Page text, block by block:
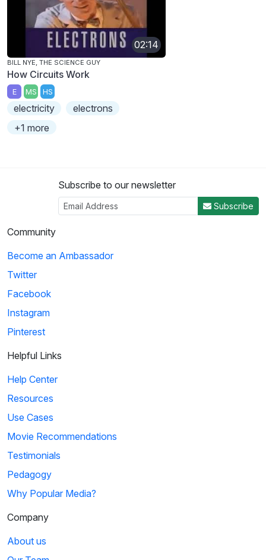
02:14
BILL NYE, THE SCIENCE GUY
How Circuits Work
E MS HS
electricity
electrons
+1 more
Subscribe to our newsletter
Subscribe
Community
Become an Ambassador
Twitter
Facebook
Instagram
Pinterest
Helpful Links
Help Center
Resources
Use Cases
Movie Recommendations
Testimonials
Pedagogy
Why Popular Media?
Company
About us